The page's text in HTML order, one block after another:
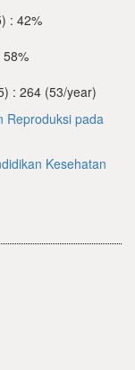
: 42%
: 264 (53/year)
Reproduksi pada
Kesehatan